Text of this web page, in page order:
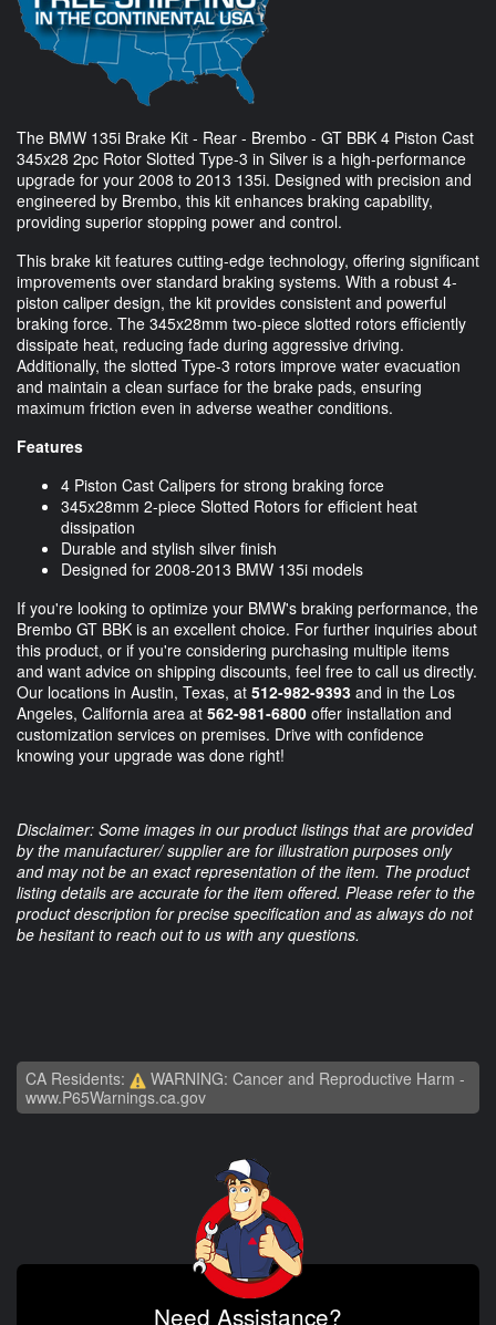
The BMW 135i Brake Kit - Rear - Brembo - GT BBK 4 Piston Cast
345x28 2pc Rotor Slotted Type-3 in Silver is a high-performance
upgrade for your 2008 to 2013 135i. Designed with precision and
engineered by Brembo, this kit enhances braking capability,
providing superior stopping power and control.
This brake kit features cutting-edge technology, offering significant
improvements over standard braking systems. With a robust 4-
piston caliper design, the kit provides consistent and powerful
braking force. The 345x28mm two-piece slotted rotors efficiently
dissipate heat, reducing fade during aggressive driving.
Additionally, the slotted Type-3 rotors improve water evacuation
and maintain a clean surface for the brake pads, ensuring
maximum friction even in adverse weather conditions.
Features
4 Piston Cast Calipers for strong braking force
345x28mm 2-piece Slotted Rotors for efficient heat
dissipation
Durable and stylish silver finish
Designed for 2008-2013 BMW 135i models
If you're looking to optimize your BMW's braking performance, the
Brembo GT BBK is an excellent choice. For further inquiries about
this product, or if you're considering purchasing multiple items
and want advice on shipping discounts, feel free to call us directly.
Our locations in Austin, Texas, at 512-982-9393 and in the Los
Angeles, California area at 562-981-6800 offer installation and
customization services on premises. Drive with confidence
knowing your upgrade was done right!
Disclaimer: Some images in our product listings that are provided
by the manufacturer/ supplier are for illustration purposes only
and may not be an exact representation of the item. The product
listing details are accurate for the item offered. Please refer to the
product description for precise specification and as always do not
be hesitant to reach out to us with any questions.
CA Residents:
WARNING: Cancer and Reproductive Harm -
www.P65Warnings.ca.gov
Need Assistance?